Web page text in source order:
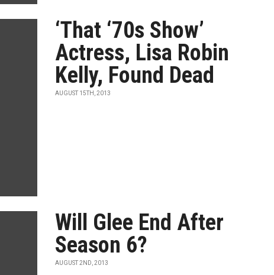
‘That ‘70s Show’
Actress, Lisa Robin
Kelly, Found Dead
AUGUST 15TH, 2013
Will Glee End After
Season 6?
AUGUST 2ND, 2013